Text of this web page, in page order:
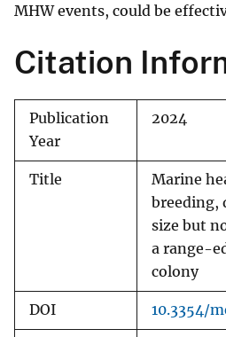
MHW events, could be
Citation
Publication
Year
2024
Title
Marine
breeding,
size but
a range-
colony
DOI 10.3354/